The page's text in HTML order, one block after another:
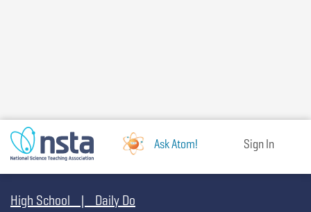
Ask Atom! Sign In
High School | Daily Do